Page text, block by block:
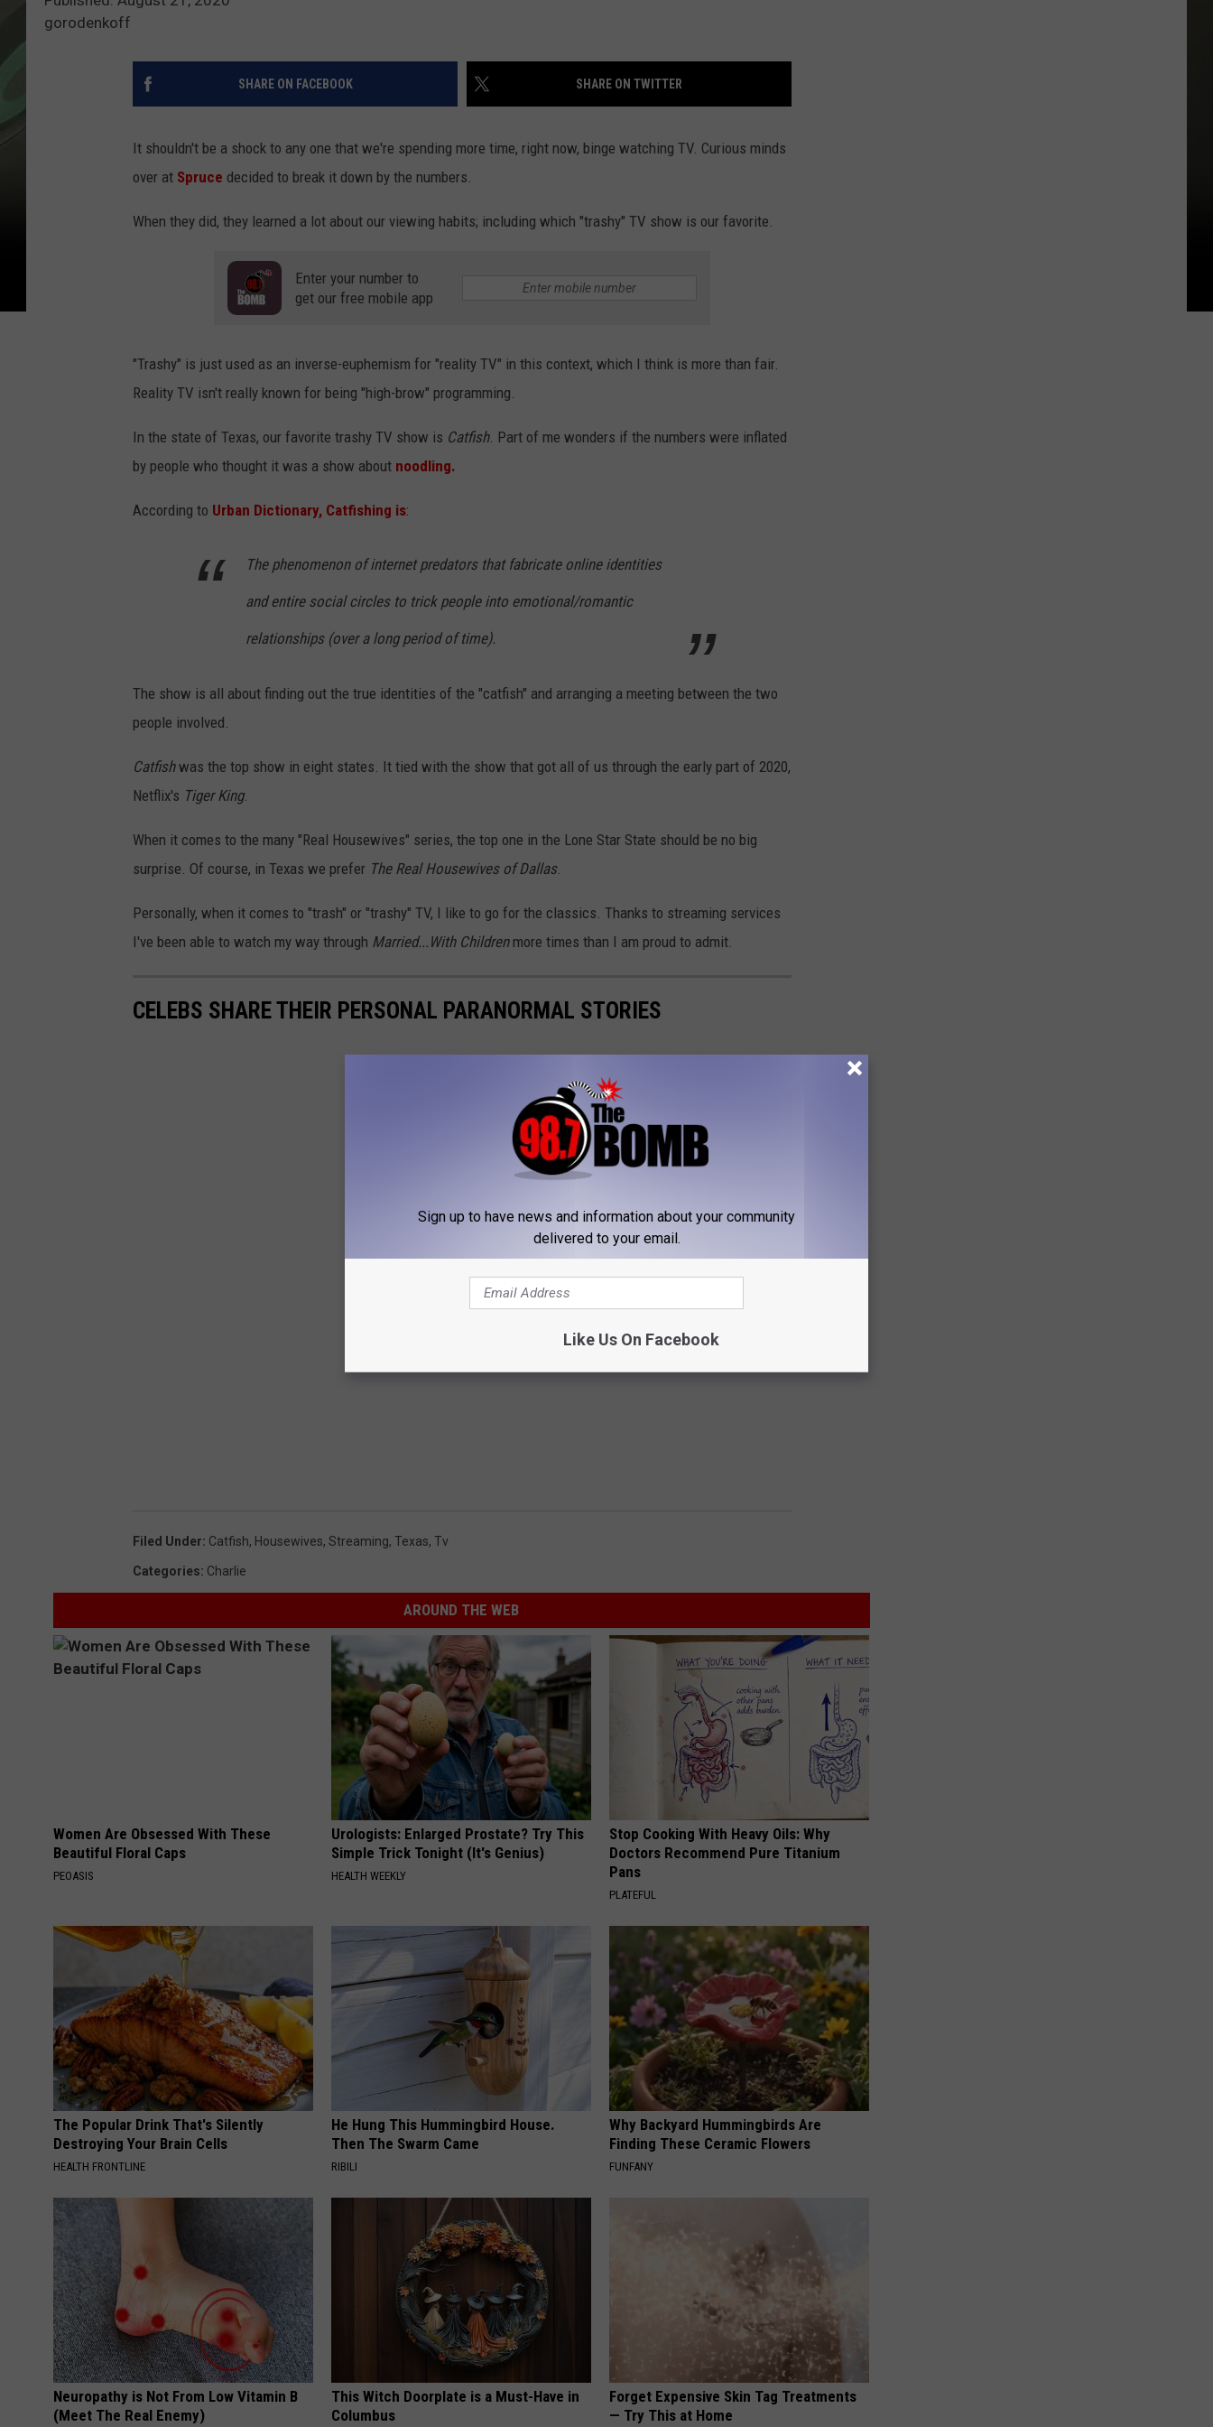
gorodenkoff
SHARE ON FACEBOOK SHARE ON TWITTER
It shouldn't be a shock to any one that we're spending more time, right now, binge watching TV. Curious minds
over at Spruce decided to break it down by the numbers.
When they did, they learned a lot about our viewing habits; including which "trashy" TV show is our favorite.
Enter your number to
get our free mobile app
"Trashy" is just used as an inverse-euphemism for "reality TV" in this context, which I think is more than fair.
Reality TV isn't really known for being "high-brow" programming.
In the state of Texas, our favorite trashy TV show is Catfish. Part of me wonders if the numbers were inflated
by people who thought it was a show about noodling.
According to Urban Dictionary, Catfishing is:
The phenomenon of internet predators that fabricate online identities
and entire social circles to trick people into emotional/romantic
relationships (over a long period of time).
The show is all about finding out the true identities of the "catfish" and arranging a meeting between the two
people involved.
Catfishwas the top show in eight states. It tied with the show that got all of us through the early part of 2020,
Netflix's Tiger King.
When it comes to the many "Real Housewives" series, the top one in the Lone Star State should be no big
surprise. Of course, in Texas we prefer The Real Housewives of Dallas.
Personally, when it comes to "trash" or "trashy" TV, I like to go for the classics. Thanks to streaming services
I've been able to watch my way through Married...With Childrenmore times than I am proud to admit.
CELEBS SHARE THEIR PERSONAL PARANORMAL STORIES
Filed Under: Catfish, Housewives, Streaming, Texas, Tv
Categories: Charlie
AROUND THE WEB
Women Are Obsessed With These
Beautiful Floral Caps
PEOASIS
Urologists: Enlarged Prostate? Try This
Simple Trick Tonight (It's Genius)
HEALTH WEEKLY
Stop Cooking With Heavy Oils: Why
Doctors Recommend Pure Titanium
Pans
PLATEFUL
The Popular Drink That's Silently
Destroying Your Brain Cells
HEALTH FRONTLINE
He Hung This Hummingbird House.
Then The Swarm Came
RIBILI
Why Backyard Hummingbirds Are
Finding These Ceramic Flowers
FUNFANY
Neuropathy is Not From Low Vitamin B
(Meet The Real Enemy)
This Witch Doorplate is a Must-Have in
Columbus
Forget Expensive Skin Tag Treatments
— Try This at Home
Sign up to have news and information about your community
delivered to your email.
Like Us On Facebook